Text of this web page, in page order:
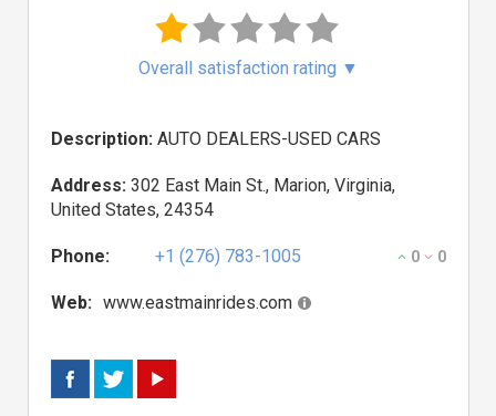
Overall satisfaction rating ▼
Description: AUTO DEALERS-USED CARS
Address: 302 East Main St., Marion, Virginia,
United States, 24354
Phone: +1 (276) 783-1005 0 0
Web: www.eastmainrides.com